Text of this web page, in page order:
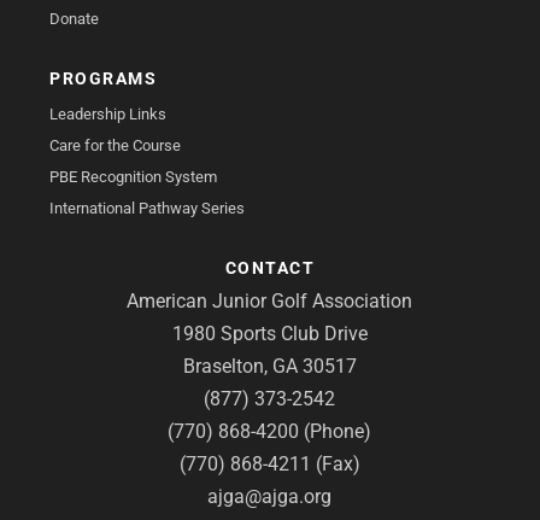
Donate
PROGRAMS
Leadership Links
Care for the Course
PBE Recognition System
International Pathway Series
CONTACT
American Junior Golf Association
1980 Sports Club Drive
Braselton, GA 30517
(877) 373-2542
(770) 868-4200 (Phone)
(770) 868-4211 (Fax)
ajga@ajga.org